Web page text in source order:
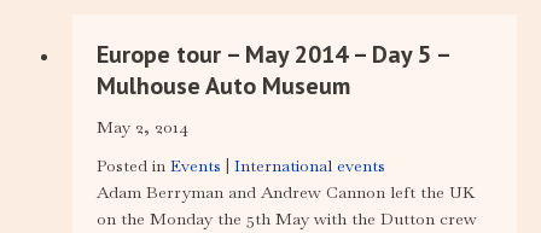
Europe tour – May 2014 – Day 5 –
Mulhouse Auto Museum
May 2, 2014
Posted in Events | International events
Adam Berryman and Andrew Cannon left the UK
on the Monday the 5th May with the Dutton crew